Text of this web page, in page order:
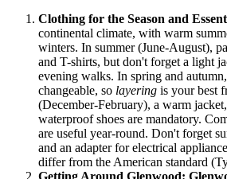
Clothing for the Season and
continental climate, with warm
winters. In summer (June-August),
and T-shirts, but don't forget a light
evening walks. In spring and
changeable, so layering is your best
(December-February), a warm
waterproof shoes are mandatory.
are useful year-round. Don't forget
and an adapter for electrical
differ from the American standard